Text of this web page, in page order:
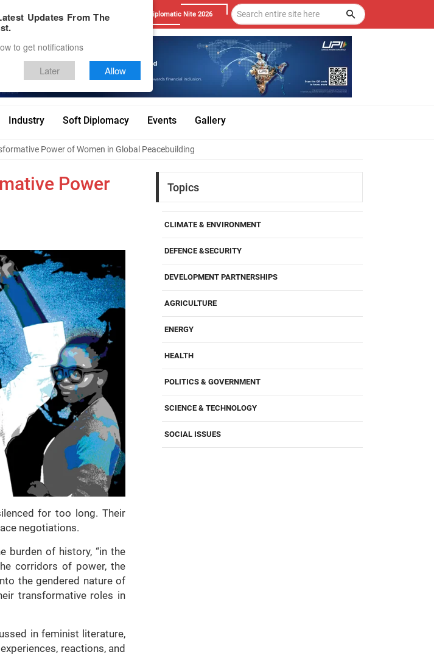
Career Testimonials Contact Diplomatic Nite 2026
Industry Soft Diplomacy Events Gallery
Power of Women in Global Peacebuilding
Power
for too long. Their
negotiations.
burden of history, “in the
corridors of power, the
the gendered nature of
transformative roles in
in feminist literature,
reactions, and
Topics
CLIMATE & ENVIRONMENT
DEFENCE &SECURITY
DEVELOPMENT PARTNERSHIPS
AGRICULTURE
ENERGY
HEALTH
POLITICS & GOVERNMENT
SCIENCE & TECHNOLOGY
SOCIAL ISSUES
Updates From The
to get notifications
Later Allow